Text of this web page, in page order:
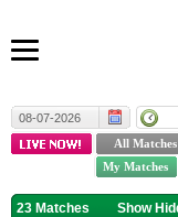
08-07-2026
23 Matches Show